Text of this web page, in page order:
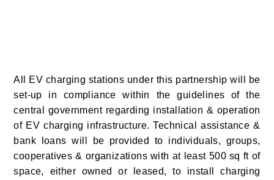
All EV charging stations under this partnership will be
set-up in compliance within the guidelines of the
central government regarding installation & operation
of EV charging infrastructure. Technical assistance &
bank loans will be provided to individuals, groups,
cooperatives & organizations with at least 500 sq ft of
space, either owned or leased, to install charging